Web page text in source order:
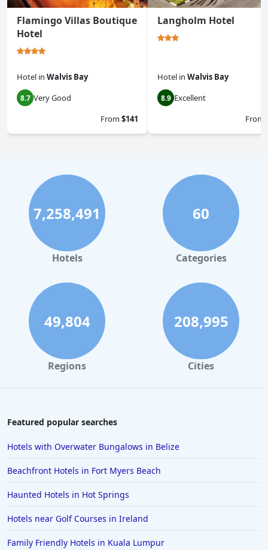
Flamingo Villas Boutique
Hotel
Hotel in Walvis Bay
8.7 Very Good
From$141
Langholm Hotel
Hotel in Walvis Bay
8.9 Excellent
From
7,258,491
Hotels
60
Categories
49,804
Regions
208,995
Cities
Featured popular searches
Hotels with Overwater Bungalows in Belize
Beachfront Hotels in Fort Myers Beach
Haunted Hotels in Hot Springs
Hotels near Golf Courses in Ireland
Family Friendly Hotels in Kuala Lumpur